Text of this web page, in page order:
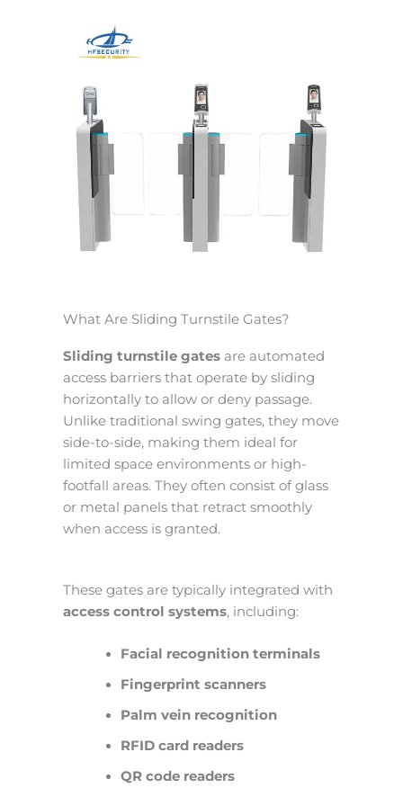
What Are Sliding Turnstile Gates?
Sliding turnstile gates are automated
access barriers that operate by sliding
horizontally to allow or deny passage.
Unlike traditional swing gates, they move
side-to-side, making them ideal for
limited space environments or high-
footfall areas. They often consist of glass
or metal panels that retract smoothly
when access is granted.
These gates are typically integrated with
access control systems, including:
Facial recognition terminals
Fingerprint scanners
Palm vein recognition
RFID card readers
QR code readers